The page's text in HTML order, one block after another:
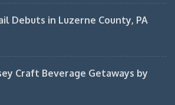
Debuts in Luzerne County, PA
Craft Beverage Getaways by